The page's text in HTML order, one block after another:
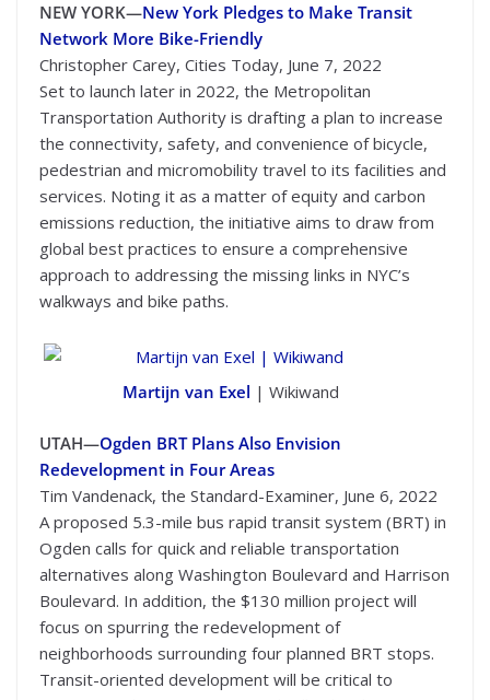
NEW YORK—New York Pledges to Make Transit
Network More Bike-Friendly
Christopher Carey, Cities Today, June 7, 2022
Set to launch later in 2022, the Metropolitan
Transportation Authority is drafting a plan to increase
the connectivity, safety, and convenience of bicycle,
pedestrian and micromobility travel to its facilities and
services. Noting it as a matter of equity and carbon
emissions reduction, the initiative aims to draw from
global best practices to ensure a comprehensive
approach to addressing the missing links in NYC’s
walkways and bike paths.
Martijn van Exel | Wikiwand
UTAH—Ogden BRT Plans Also Envision
Redevelopment in Four Areas
Tim Vandenack, the Standard-Examiner, June 6, 2022
A proposed 5.3-mile bus rapid transit system (BRT) in
Ogden calls for quick and reliable transportation
alternatives along Washington Boulevard and Harrison
Boulevard. In addition, the $130 million project will
focus on spurring the redevelopment of
neighborhoods surrounding four planned BRT stops.
Transit-oriented development will be critical to